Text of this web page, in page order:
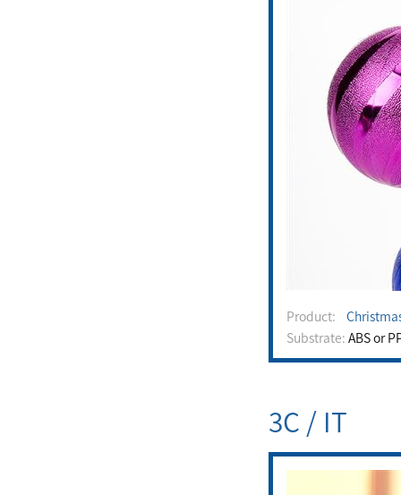
Product:
Substrate: ABS or
3C / IT